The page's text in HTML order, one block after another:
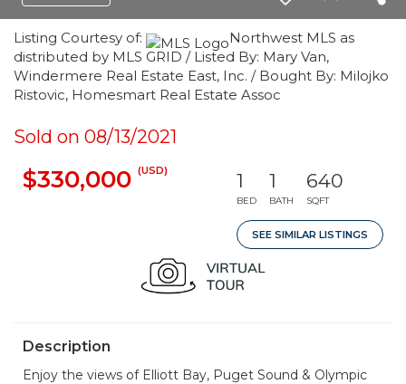
Listing Courtesy of:
Northwest MLS as
distributed by MLS GRID / Listed By: Mary Van,
Windermere Real Estate East, Inc. / Bought By: Milojko
Ristovic, Homesmart Real Estate Assoc
Sold on 08/13/2021
$330,000 (USD) 1
BED
1
BATH
640
SQFT
SEE SIMILAR LISTINGS
Description
Enjoy the views of Elliott Bay, Puget Sound & Olympic